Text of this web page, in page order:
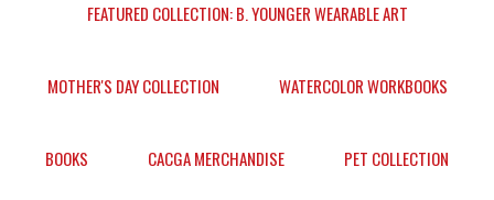
FEATURED COLLECTION: B. YOUNGER WEARABLE ART
MOTHER'S DAY COLLECTION WATERCOLOR WORKBOOKS
BOOKS CACGA MERCHANDISE PET COLLECTION